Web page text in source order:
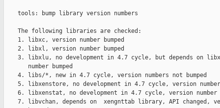
    tools: bump library version numbers
    The following libraries are checked:
    1. libxc, version number bumped
    2. libxl, version number bumped
3. libxlu, no development in 4.7 cycle, but depends on
       number bumped
    4. libs/*, new in 4.7 cycle, version numbers not bumped
5. libxenstore, no development in 4.7 cycle, version
6. libxenstat, no development in 4.7 cycle, version number
7. libvchan, depends on  xengnttab library, API changed,